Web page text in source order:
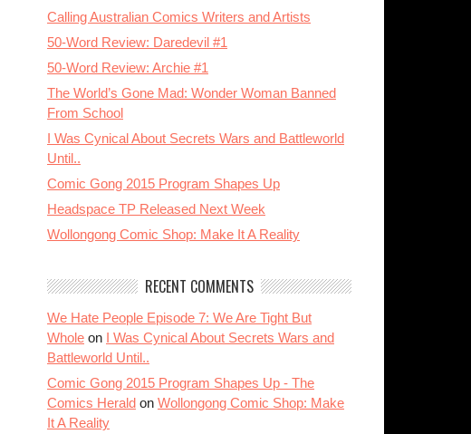
Calling Australian Comics Writers and Artists
50-Word Review: Daredevil #1
50-Word Review: Archie #1
The World’s Gone Mad: Wonder Woman Banned
From School
I Was Cynical About Secrets Wars and Battleworld
Until..
Comic Gong 2015 Program Shapes Up
Headspace TP Released Next Week
Wollongong Comic Shop: Make It A Reality
RECENT COMMENTS
We Hate People Episode 7: We Are Tight But
Whole on I Was Cynical About Secrets Wars and
Battleworld Until..
Comic Gong 2015 Program Shapes Up - The
Comics Herald on Wollongong Comic Shop: Make
It A Reality